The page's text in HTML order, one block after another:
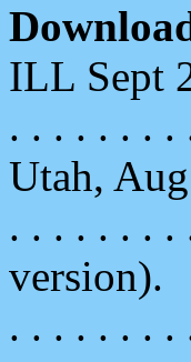
ILL Sept
. . . . . . . .
Utah,
. . . . . . . .
version).
. . . . . . . .